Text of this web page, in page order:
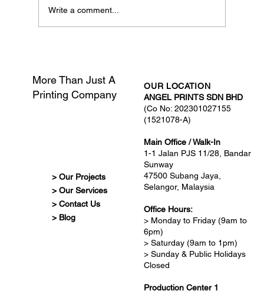
Write a comment...
More Than Just A
Printing Company
> Our Projects
> Our Services
> Contact Us
> Blog
OUR LOCATION
ANGEL PRINTS SDN BHD
(Co No: 202301027155
(1521078-A)
Main Office / Walk-In
1-1 Jalan PJS 11/28, Bandar
Sunway
47500 Subang Jaya,
Selangor, Malaysia
Office Hours:
> Monday to Friday (9am to
6pm)
> Saturday (9am to 1pm)
> Sunday & Public Holidays
Closed
Production Center 1